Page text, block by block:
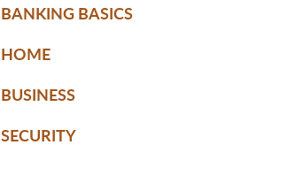
BANKING BASICS
HOME
BUSINESS
SECURITY